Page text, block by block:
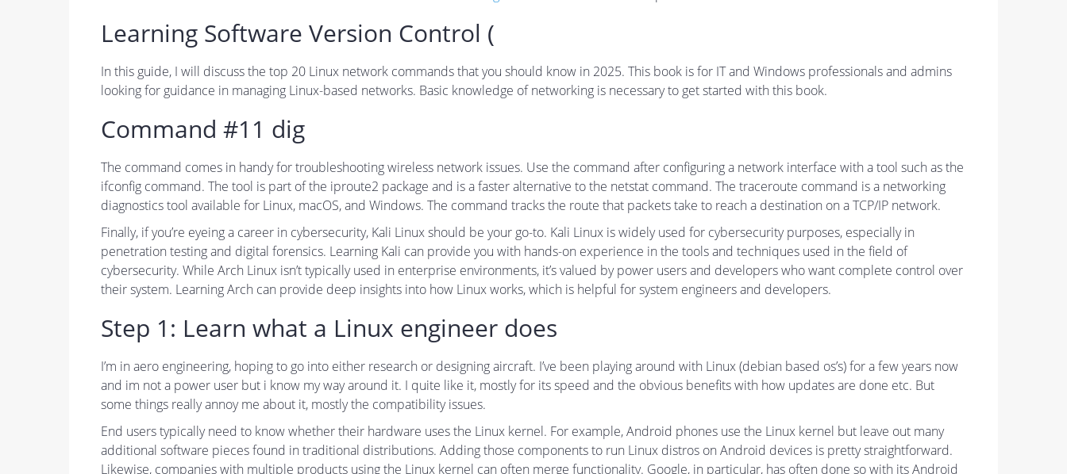
Learning Software Version Control (
In this guide, I will discuss the top 20 Linux network commands that you should know in 2025. This book is for IT and Windows professionals and admins
looking for guidance in managing Linux-based networks. Basic knowledge of networking is necessary to get started with this book.
Command #11 dig
The command comes in handy for troubleshooting wireless network issues. Use the command after configuring a network interface with a tool such as the
ifconfig command. The tool is part of the iproute2 package and is a faster alternative to the netstat command. The traceroute command is a networking
diagnostics tool available for Linux, macOS, and Windows. The command tracks the route that packets take to reach a destination on a TCP/IP network.
Finally, if you’re eyeing a career in cybersecurity, Kali Linux should be your go-to. Kali Linux is widely used for cybersecurity purposes, especially in
penetration testing and digital forensics. Learning Kali can provide you with hands-on experience in the tools and techniques used in the field of
cybersecurity. While Arch Linux isn’t typically used in enterprise environments, it’s valued by power users and developers who want complete control over
their system. Learning Arch can provide deep insights into how Linux works, which is helpful for system engineers and developers.
Step 1: Learn what a Linux engineer does
I’m in aero engineering, hoping to go into either research or designing aircraft. I’ve been playing around with Linux (debian based os’s) for a few years now
and im not a power user but i know my way around it. I quite like it, mostly for its speed and the obvious benefits with how updates are done etc. But
some things really annoy me about it, mostly the compatibility issues.
End users typically need to know whether their hardware uses the Linux kernel. For example, Android phones use the Linux kernel but leave out many
additional software pieces found in traditional distributions. Adding those components to run Linux distros on Android devices is pretty straightforward.
Likewise, companies with multiple products using the Linux kernel can often merge functionality. Google, in particular, has often done so with its Android